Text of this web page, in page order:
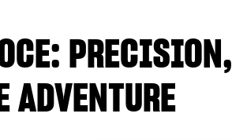
PRECISION,
ADVENTURE